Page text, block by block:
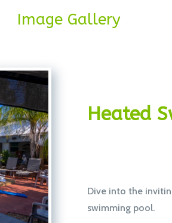
Image Gallery
Heated
Dive into the
swimming pool.